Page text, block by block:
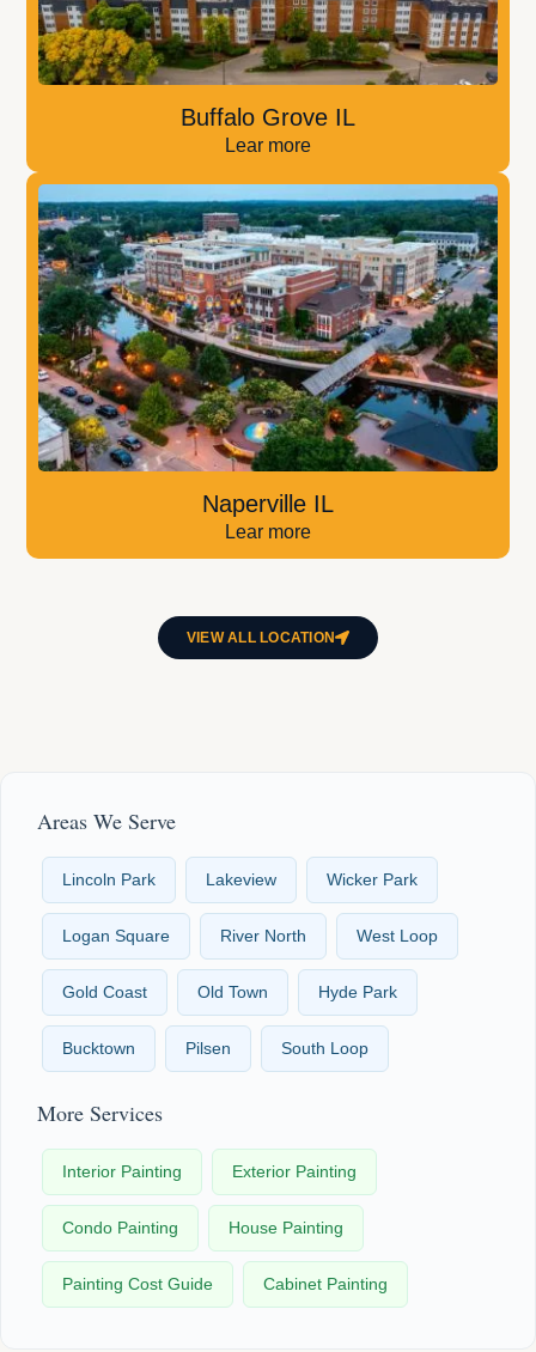
Buffalo Grove IL
Lear more
Naperville IL
Lear more
VIEW ALL LOCATION
Areas We Serve
Lincoln Park Lakeview Wicker Park
Logan Square River North West Loop
Gold Coast Old Town Hyde Park
Bucktown Pilsen South Loop
More Services
Interior Painting Exterior Painting
Condo Painting House Painting
Painting Cost Guide Cabinet Painting